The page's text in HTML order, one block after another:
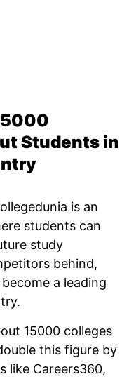
Students in
is an
students can
study
behind,
a leading
15000 colleges
this figure by
like Careers360,